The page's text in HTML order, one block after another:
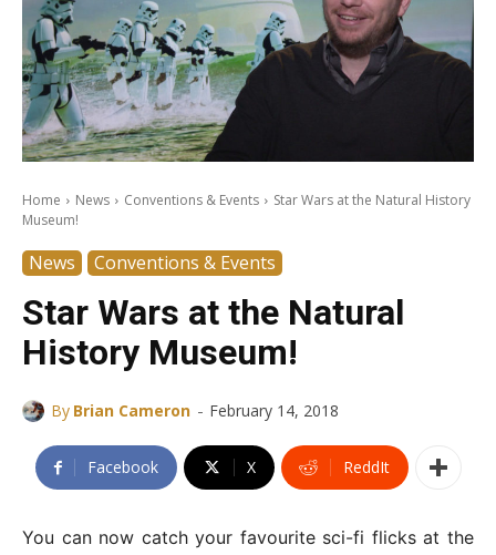
Home News Conventions & Events
Star Wars at the Natural History
Museum!
News Conventions & Events
Star Wars at the Natural
History Museum!
By Brian Cameron - February 14, 2018
Facebook X ReddIt
You can now catch your favourite sci-fi flicks at the